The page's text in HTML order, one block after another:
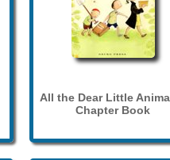
All the Dear Little
Chapter Book